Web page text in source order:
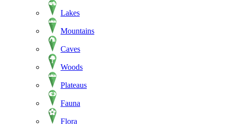
Lakes
Mountains
Caves
Woods
Plateaus
Fauna
Flora